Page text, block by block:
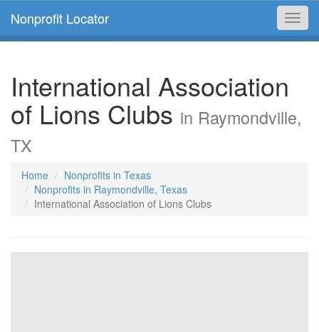
Nonprofit Locator
International Association
of Lions Clubs in Raymondville,
TX
Home
Nonprofits in Texas
Nonprofits in Raymondville, Texas
International Association of Lions Clubs